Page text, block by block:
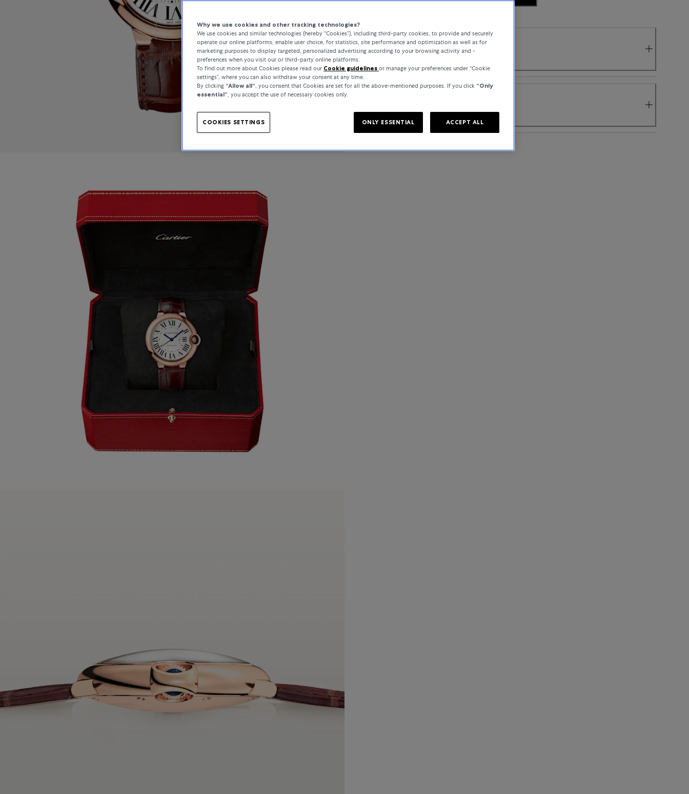
PRODUCT DETAIL
Why we use cookies and other tracking technologies?
We use cookies and similar technologies (hereby “Cookies”), including third-party cookies, to provide and securely
operate our online platforms, enable user choice, for statistics, site performance and optimization as well as for
marketing purposes to display targeted, personalized advertising according to your browsing activity and -
preferences when you visit our or third-party online platforms.
To find out more about Cookies please read our Cookie guidelines or manage your preferences under “Cookie
settings”, where you can also withdraw your consent at any time.
By clicking “Allow all“, you consent that Cookies are set for all the above-mentioned purposes. If you click “Only
essential”, you accept the use of necessary cookies only.
COOKIES SETTINGS ONLY ESSENTIAL ACCEPT ALL